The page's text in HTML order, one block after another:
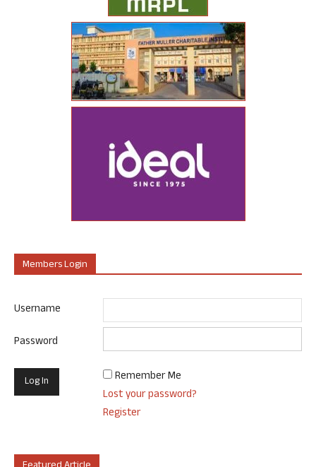
Members Login
Username
Password
Remember Me
Lost your password?
Register